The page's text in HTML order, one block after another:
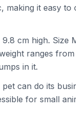
making it easy to
cm high. Size
ranges
in it.
can do its
for small